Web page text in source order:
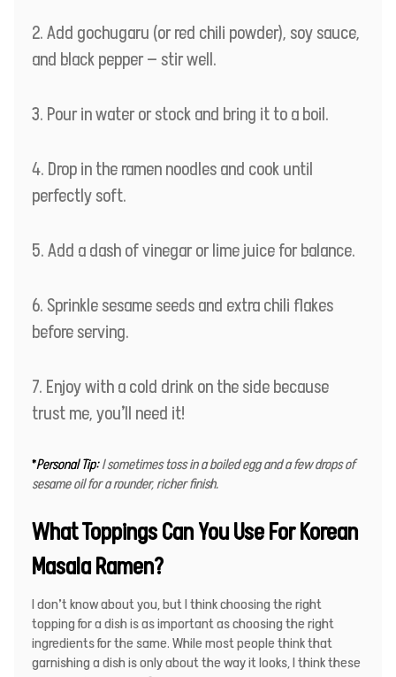
Add gochugaru (or red chili powder), soy sauce,
and black pepper — stir well.
Pour in water or stock and bring it to a boil.
Drop in the ramen noodles and cook until
perfectly soft.
Add a dash of vinegar or lime juice for balance.
Sprinkle sesame seeds and extra chili flakes
before serving.
Enjoy with a cold drink on the side because
trust me, you’ll need it!
*Personal Tip: I sometimes toss in a boiled egg and a few drops of
sesame oil for a rounder, richer finish.
What Toppings Can You Use For Korean
Masala Ramen?
I don’t know about you, but I think choosing the right
topping for a dish is as important as choosing the right
ingredients for the same. While most people think that
garnishing a dish is only about the way it looks, I think these